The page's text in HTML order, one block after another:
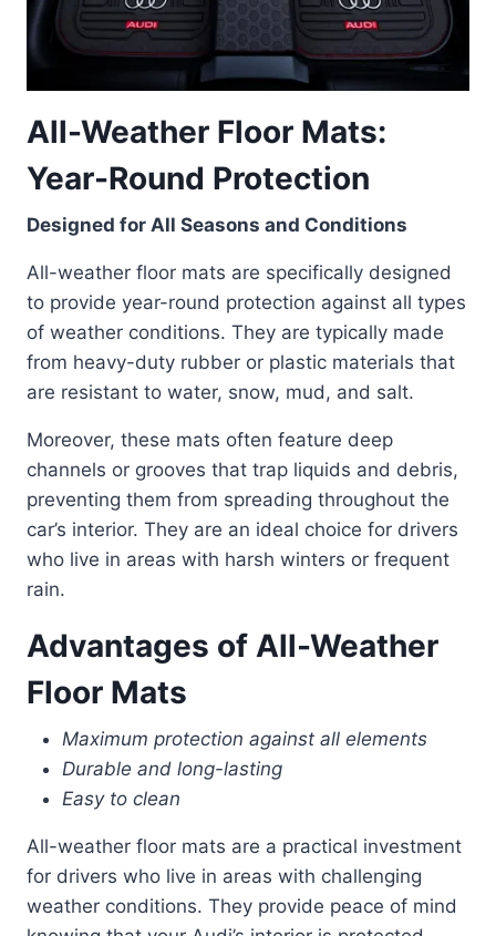
All-Weather Floor Mats:
Year-Round Protection
Designed for All Seasons and Conditions
All-weather floor mats are specifically designed
to provide year-round protection against all types
of weather conditions. They are typically made
from heavy-duty rubber or plastic materials that
are resistant to water, snow, mud, and salt.
Moreover, these mats often feature deep
channels or grooves that trap liquids and debris,
preventing them from spreading throughout the
car’s interior. They are an ideal choice for drivers
who live in areas with harsh winters or frequent
rain.
Advantages of All-Weather
Floor Mats
Maximum protection against all elements
Durable and long-lasting
Easy to clean
All-weather floor mats are a practical investment
for drivers who live in areas with challenging
weather conditions. They provide peace of mind